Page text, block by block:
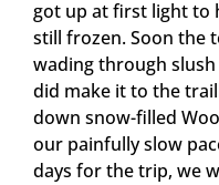
got up at first light to
still frozen. Soon the
wading through slush
did make it to the
down snow-filled
our painfully slow
days for the trip, we